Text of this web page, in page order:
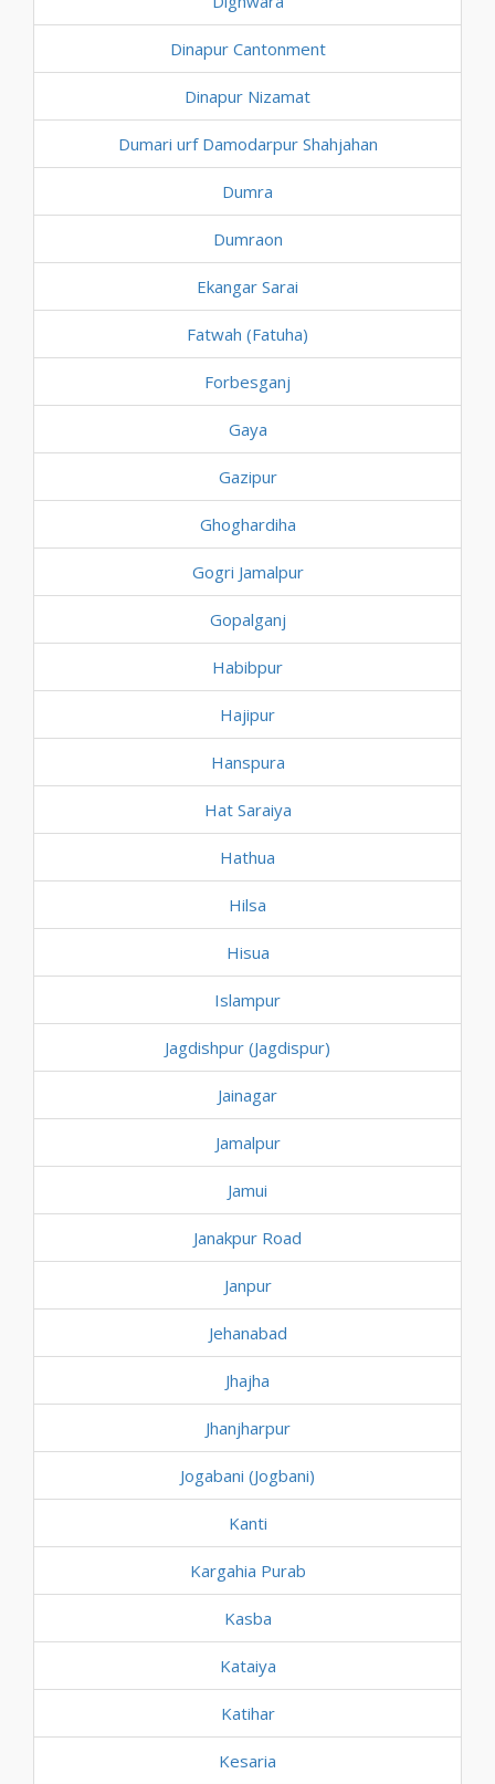
Dinapur Cantonment
Dinapur Nizamat
Dumari urf Damodarpur Shahjahan
Dumra
Dumraon
Ekangar Sarai
Fatwah (Fatuha)
Forbesganj
Gaya
Gazipur
Ghoghardiha
Gogri Jamalpur
Gopalganj
Habibpur
Hajipur
Hanspura
Hat Saraiya
Hathua
Hilsa
Hisua
Islampur
Jagdishpur (Jagdispur)
Jainagar
Jamalpur
Jamui
Janakpur Road
Janpur
Jehanabad
Jhajha
Jhanjharpur
Jogabani (Jogbani)
Kanti
Kargahia Purab
Kasba
Kataiya
Katihar
Kesaria